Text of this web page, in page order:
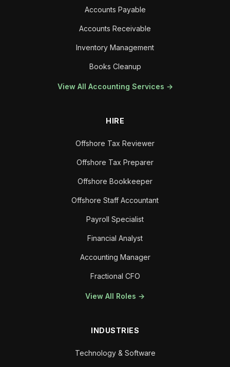
Accounts Payable
Accounts Receivable
Inventory Management
Books Cleanup
View All Accounting Services →
HIRE
Offshore Tax Reviewer
Offshore Tax Preparer
Offshore Bookkeeper
Offshore Staff Accountant
Payroll Specialist
Financial Analyst
Accounting Manager
Fractional CFO
View All Roles →
INDUSTRIES
Technology & Software